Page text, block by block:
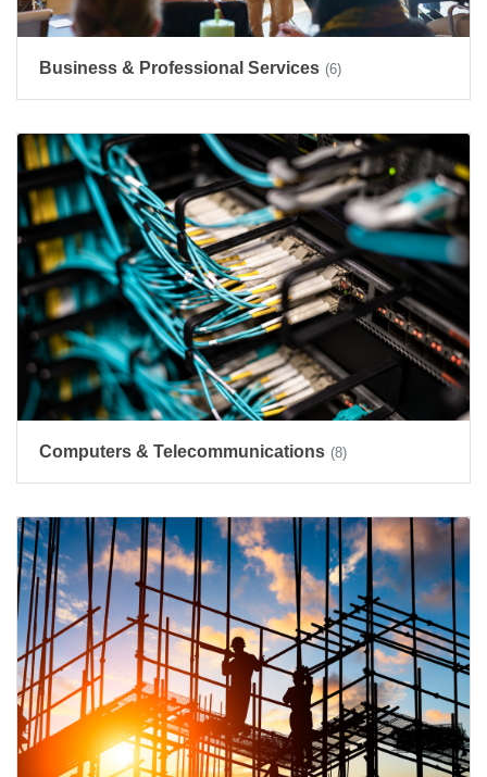
Business & Professional Services (6)
Computers & Telecommunications (8)